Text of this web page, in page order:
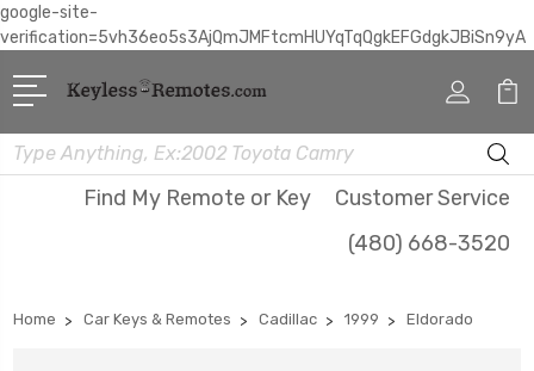
google-site-
verification=5vh36eo5s3AjQmJMFtcmHUYqTqQgkEFGdgkJBiSn9yA
Search
Find My Remote or Key
Customer Service
(480) 668-3520
Home Car Keys & Remotes Cadillac 1999 Eldorado